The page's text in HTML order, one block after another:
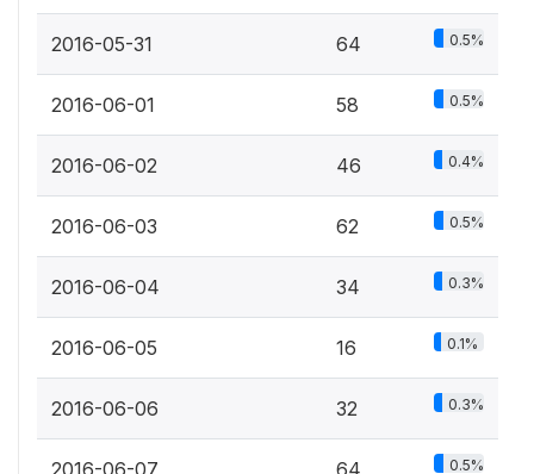
2016-05-31 64 0.5%
2016-06-01 58 0.5%
2016-06-02 46 0.4%
2016-06-03 62 0.5%
2016-06-04 34 0.3%
2016-06-05 16 0.1%
2016-06-06 32 0.3%
2016-06-07 64 0.5%